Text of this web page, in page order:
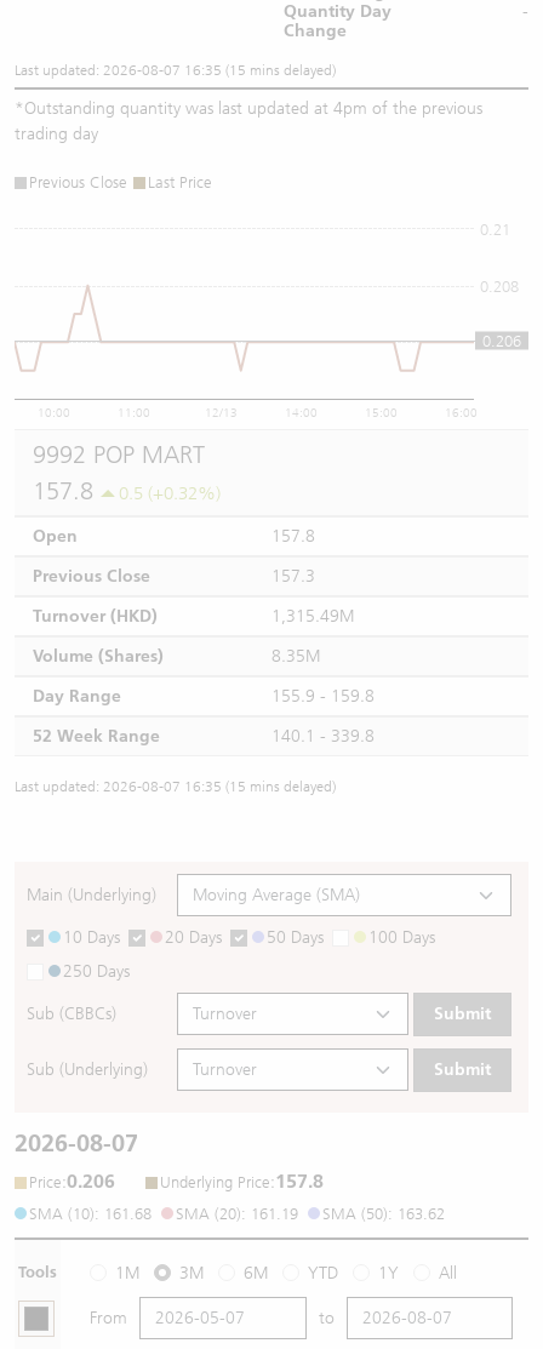
Quantity Day
Change
-
Last updated: 2026-08-07 16:35 (15 mins delayed)
*Outstanding quantity was last updated at 4pm of the previous
trading day
Previous Close Last Price
10:00 11:00 12/13 14:00 15:00 16:00
0.206
0.208
0.21
0.206
9992 POP MART
157.8
0.5 (+0.32%)
Open
157.8
Previous Close
157.3
Turnover (HKD)
1,315.49M
Volume (Shares)
8.35M
Day Range
155.9 - 159.8
52 Week Range
140.1 - 339.8
Last updated: 2026-08-07 16:35 (15 mins delayed)
Main (Underlying)
10 Days 20 Days 50 Days
100 Days
250 Days
Sub (CBBCs) Submit
Sub (Underlying) Submit
2026-08-07
Price:0.206 Underlying Price:157.8
SMA (10): 161.68 SMA (20): 161.19 SMA (50): 163.62
Tools 1M 3M 6M YTD 1Y All
From to